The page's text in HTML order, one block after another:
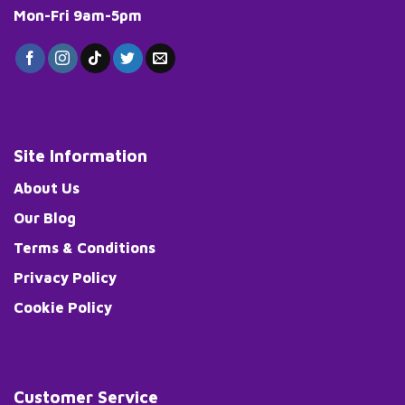
Mon-Fri 9am-5pm
Site Information
About Us
Our Blog
Terms & Conditions
Privacy Policy
Cookie Policy
Customer Service